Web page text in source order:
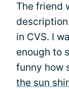
The friend
in CVS. I
enough to
funny how
the sun